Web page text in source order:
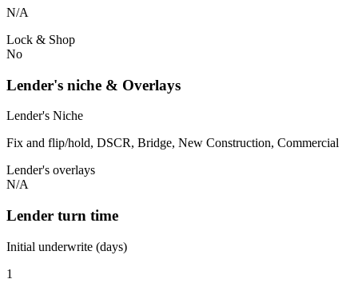
N/A
Lock & Shop
No
Lender's niche & Overlays
Lender's Niche
Fix and flip/hold, DSCR, Bridge, New Construction, Commercial
Lender's overlays
N/A
Lender turn time
Initial underwrite (days)
1